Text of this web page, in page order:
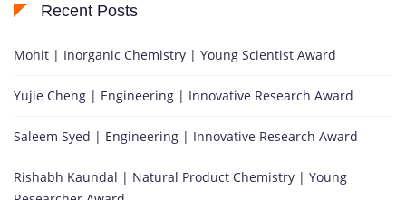
Recent Posts
Mohit | Inorganic Chemistry | Young Scientist Award
Yujie Cheng | Engineering | Innovative Research Award
Saleem Syed | Engineering | Innovative Research Award
Rishabh Kaundal | Natural Product Chemistry | Young